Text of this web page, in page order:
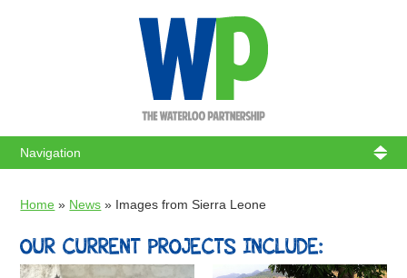
Home » News » Images from Sierra Leone
OUR CURRENT PROJECTS INCLUDE: